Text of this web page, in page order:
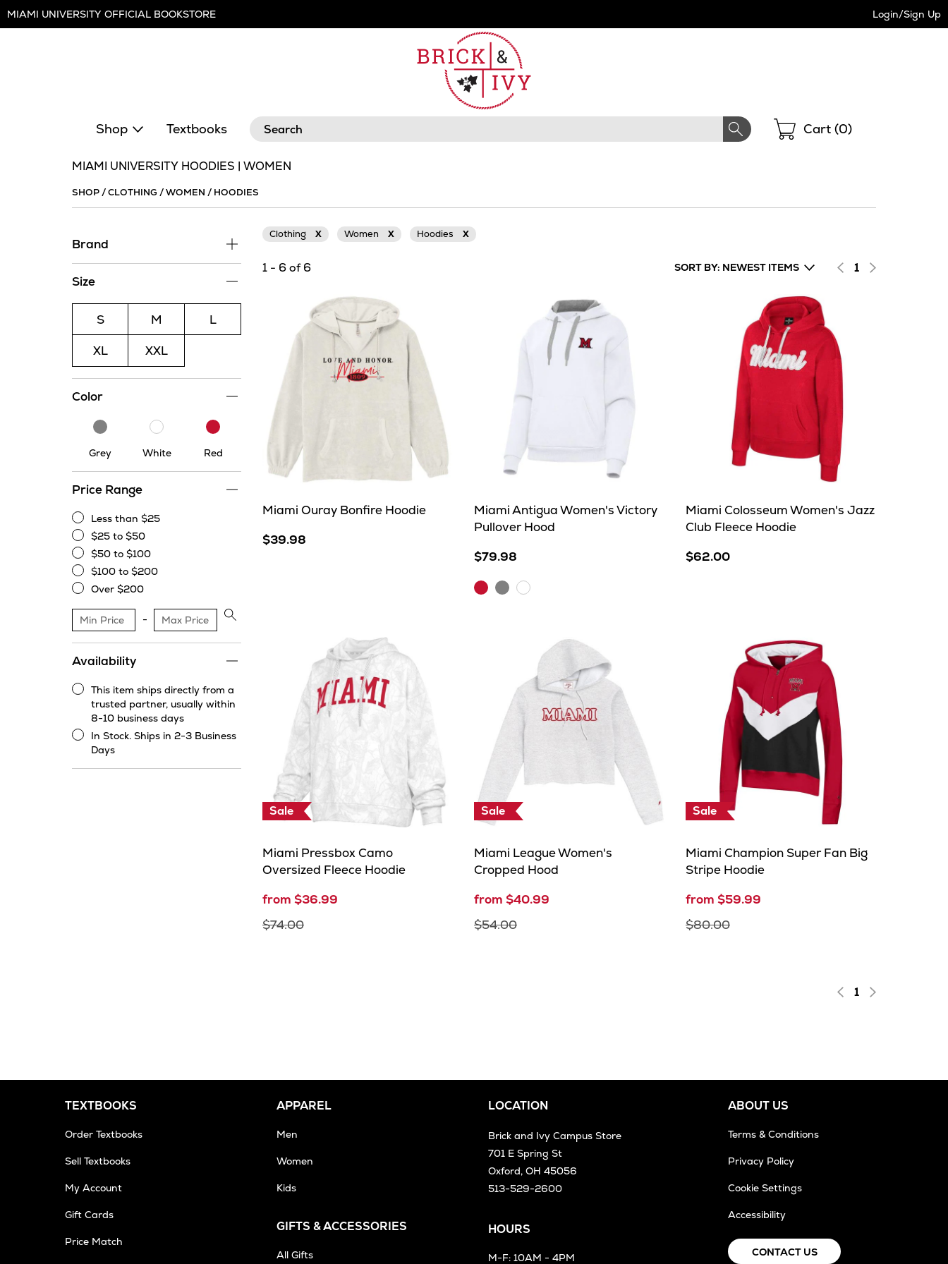
Navigation
MIAMI UNIVERSITY OFFICIAL BOOKSTORE Login/Sign Up
Shop Textbooks Search Shopping
Cart (0)
MIAMI UNIVERSITY HOODIES | WOMEN
SHOP/CLOTHING /WOMEN / HOODIES
Brand
Size
S M
L
XL
XXL
Color
Grey
Grey
White
White
Red
Red
Price Range
Less
than
$25
Less than $25
$25
to
$50
$25 to $50
$50
to
$100
$50 to $100
$100
to
$200
$100 to $200
$200
Over $200
Apply
filter
Availability
item
ships
directly
from
a
This item ships directly from a
trusted partner, usually within
8-10 business days
In Stock. Ships in 2-3 Business
Days
Clothing X Women X Hoodies X
1 - 6 of 6 SORT BY: NEWEST ITEMS 1
Miami Ouray Bonfire Hoodie
$39.98
Miami Antigua Women's Victory
Pullover Hood
$79.98
DarkGreyWhite
Miami Colosseum Women's Jazz
Club Fleece Hoodie
$62.00
Sale
Miami Pressbox Camo
Oversized Fleece Hoodie
from $36.99
$74.00
Sale
Miami League Women's
Cropped Hood
from $40.99
$54.00
Sale
Miami Champion Super Fan Big
Stripe Hoodie
from $59.99
$80.00
1
TEXTBOOKS
Order Textbooks
Sell Textbooks
My Account
Gift Cards
Price Match
APPAREL
Men
Women
Kids
GIFTS & ACCESSORIES
All Gifts
LOCATION
Brick and Ivy Campus Store
701 E Spring St
Oxford, OH 45056
513-529-2600
HOURS
M-F: 10AM - 4PM
ABOUT US
Terms & Conditions
Privacy Policy
Cookie Settings
Accessibility
CONTACT US